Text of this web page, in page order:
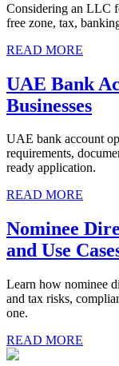
Considering an LLC
free zone, tax,
READ MORE
UAE Bank
Businesses
UAE bank account
requirements,
ready application.
READ MORE
Nominee
and Use
Learn how nominee
and tax risks,
one.
READ MORE